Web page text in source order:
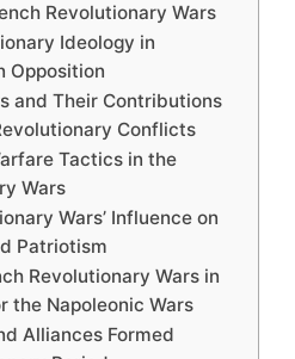
Revolutionary Wars
Ideology in
Opposition
and Their Contributions
Conflicts
Tactics in the
Wars
Wars’ Influence on
Patriotism
Revolutionary Wars in
the Napoleonic Wars
Alliances Formed